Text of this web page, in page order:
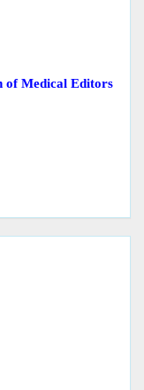
of Medical Editors